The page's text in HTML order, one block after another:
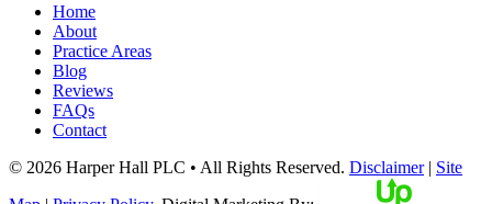
Home
About
Practice Areas
Blog
Reviews
FAQs
Contact
© 2026 Harper Hall PLC • All Rights Reserved. Disclaimer| Site